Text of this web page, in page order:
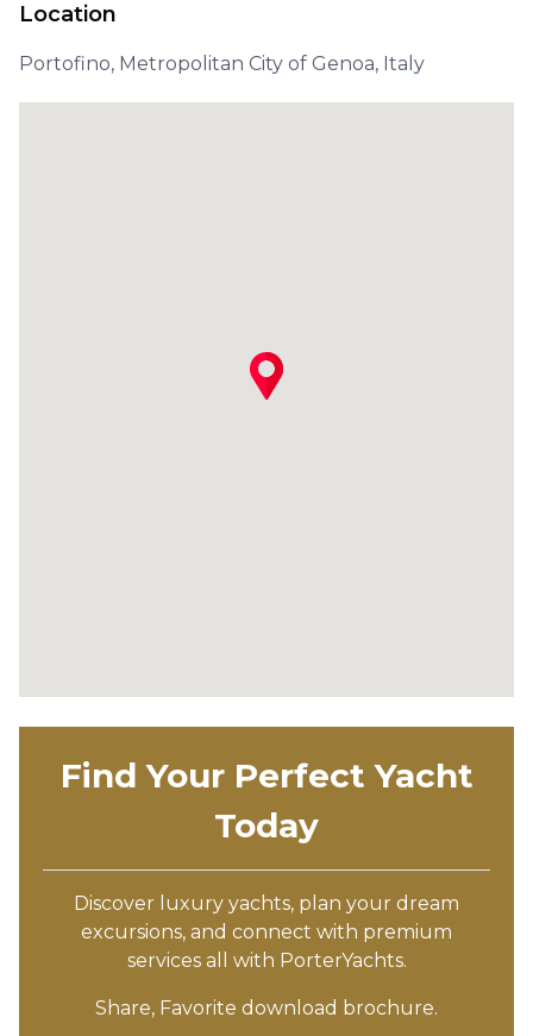
Location
Portofino, Metropolitan City of Genoa, Italy
Find Your Perfect Yacht
Today
Discover luxury yachts, plan your dream
excursions, and connect with premium
services all with PorterYachts.
Share, Favorite download brochure.